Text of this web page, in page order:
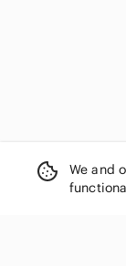
Fabletics
Fantasie
We and